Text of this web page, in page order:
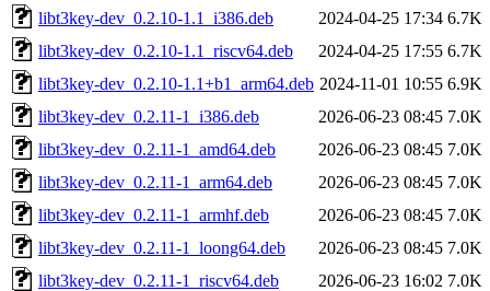
libt3key-dev_0.2.10-1.1_i386.deb
2024-04-25 17:34 6.7K
libt3key-dev_0.2.10-1.1_riscv64.deb
2024-04-25 17:55 6.7K
libt3key-dev_0.2.10-1.1+b1_arm64.deb 2024-11-01 10:55 6.9K
libt3key-dev_0.2.11-1_i386.deb
2026-06-23 08:45 7.0K
libt3key-dev_0.2.11-1_amd64.deb
2026-06-23 08:45 7.0K
libt3key-dev_0.2.11-1_arm64.deb
2026-06-23 08:45 7.0K
libt3key-dev_0.2.11-1_armhf.deb
2026-06-23 08:45 7.0K
libt3key-dev_0.2.11-1_loong64.deb
2026-06-23 08:45 7.0K
libt3key-dev_0.2.11-1_riscv64.deb
2026-06-23 16:02 7.0K